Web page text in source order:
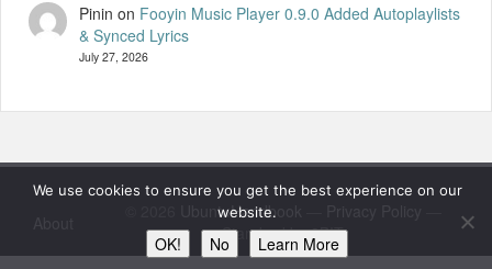
Pinin on Fooyin Music Player 0.9.0 Added Autoplaylists
& Synced Lyrics
July 27, 2026
UbuntuHandbook
Standard by 8BIT
We use cookies to ensure you get the best experience on our
website.
OK! No Learn More